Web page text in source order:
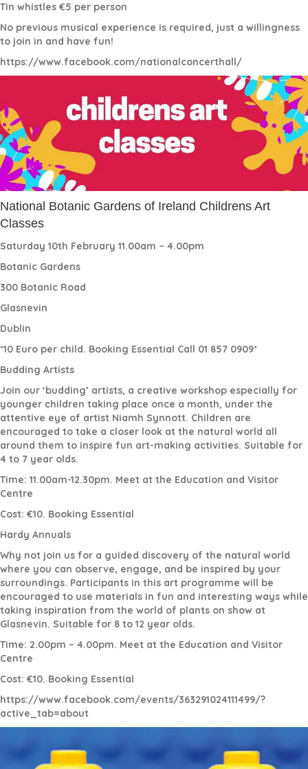
Tin whistles €5 per person
No previous musical experience is required, just a willingness
to join in and have fun!
https://www.facebook.com/nationalconcerthall/
National Botanic Gardens of Ireland Childrens Art
Classes
Saturday 10th February 11.00am – 4.00pm
Botanic Gardens
300 Botanic Road
Glasnevin
Dublin
*10 Euro per child. Booking Essential Call 01 857 0909*
Budding Artists
Join our ‘budding’ artists, a creative workshop especially for
younger children taking place once a month, under the
attentive eye of artist Niamh Synnott. Children are
encouraged to take a closer look at the natural world all
around them to inspire fun art-making activities. Suitable for
4 to 7 year olds.
Time: 11.00am-12.30pm. Meet at the Education and Visitor
Centre
Cost: €10. Booking Essential
Hardy Annuals
Why not join us for a guided discovery of the natural world
where you can observe, engage, and be inspired by your
surroundings. Participants in this art programme will be
encouraged to use materials in fun and interesting ways while
taking inspiration from the world of plants on show at
Glasnevin. Suitable for 8 to 12 year olds.
Time: 2.00pm – 4.00pm. Meet at the Education and Visitor
Centre
Cost: €10. Booking Essential
https://www.facebook.com/events/363291024111499/?
active_tab=about